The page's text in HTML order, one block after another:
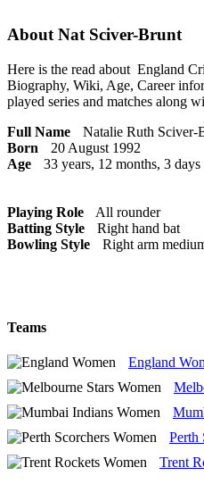
About Nat Sciver-Brunt
Here is the read about England
Biography, Wiki, Age, Career
played series and matches along
Full Name
Natalie Ruth Sciver-
Born
20 August 1992
Age
33 years, 12 months, 3 days
Playing Role
All rounder
Batting Style
Right hand bat
Bowling Style
Right arm
Teams
England
Perth
Trent